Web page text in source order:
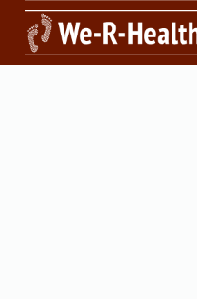
到
內